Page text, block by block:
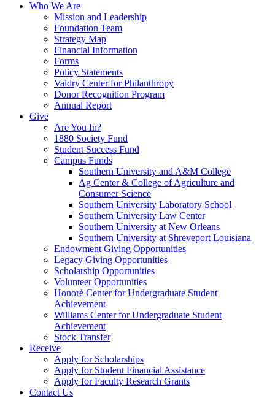
Who We Are
Mission and Leadership
Foundation Team
Strategy Map
Financial Information
Forms
Policy Statements
Valdry Center for Philanthropy
Donor Recognition Program
Annual Report
Give
Are You In?
1880 Society Fund
Student Success Fund
Campus Funds
Southern University and A&M College
Ag Center & College of Agriculture and
Consumer Science
Southern University Laboratory School
Southern University Law Center
Southern University at New Orleans
Southern University at Shreveport Louisiana
Endowment Giving Opportunities
Legacy Giving Opportunities
Scholarship Opportunities
Volunteer Opportunities
Honoré Center for Undergraduate Student
Achievement
Williams Center for Undergraduate Student
Achievement
Stock Transfer
Receive
Apply for Scholarships
Apply for Student Financial Assistance
Apply for Faculty Research Grants
Contact Us